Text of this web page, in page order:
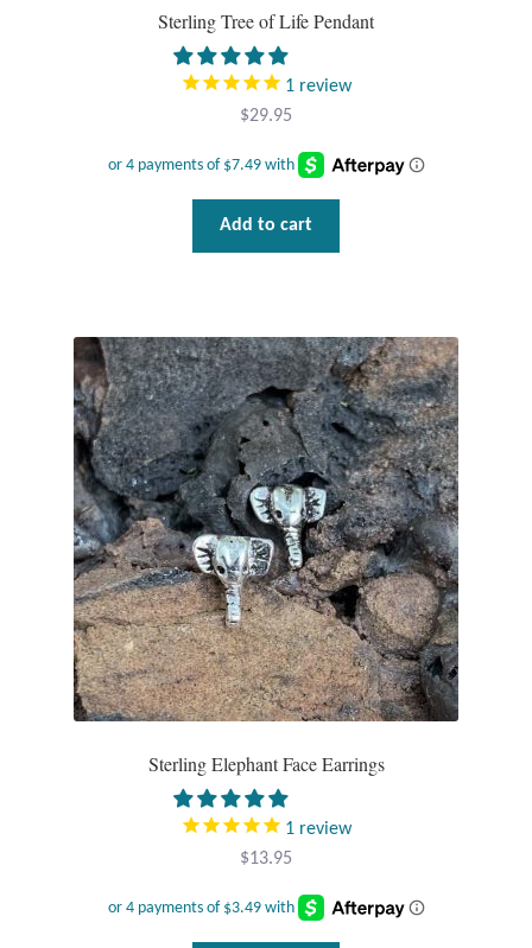
Sterling Tree of Life Pendant
1 review
$29.95
Add to cart
Sterling Elephant Face Earrings
1 review
$13.95